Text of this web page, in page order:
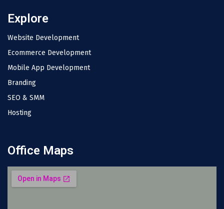
Explore
Website Development
Ecommerce Development
Mobile App Development
Branding
SEO & SMM
Hosting
Office Maps